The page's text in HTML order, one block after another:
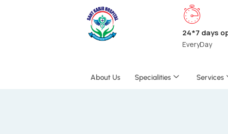
24*7 days
EveryDay
About Us Specialities Services